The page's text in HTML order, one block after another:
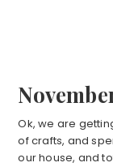
Ok, we are
of crafts, and
our house, and